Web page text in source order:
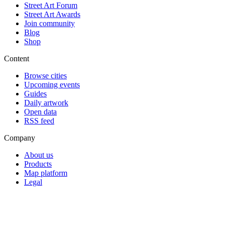
Street Art Forum
Street Art Awards
Join community
Blog
Shop
Content
Browse cities
Upcoming events
Guides
Daily artwork
Open data
RSS feed
Company
About us
Products
Map platform
Legal